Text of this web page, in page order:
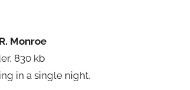
Monroe
830 kb
in a single night.